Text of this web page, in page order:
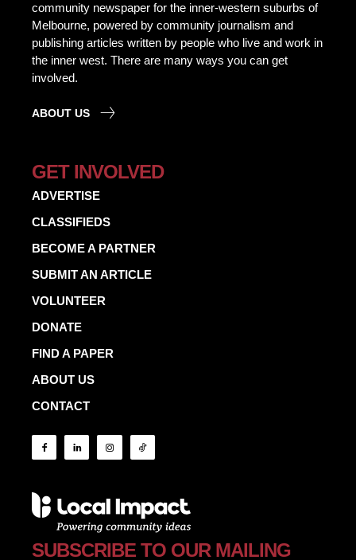
community newspaper for the inner-western suburbs of
Melbourne, powered by community journalism and
publishing articles written by people who live and work in
the inner west. There are many ways you can get
involved.
ABOUT US
GET INVOLVED
ADVERTISE
CLASSIFIEDS
BECOME A PARTNER
SUBMIT AN ARTICLE
VOLUNTEER
DONATE
FIND A PAPER
ABOUT US
CONTACT
SUBSCRIBE TO OUR MAILING